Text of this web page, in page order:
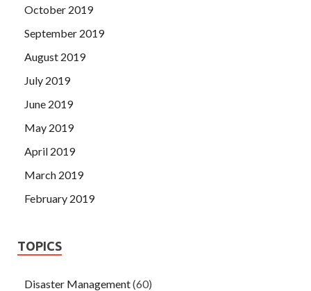
October 2019
September 2019
August 2019
July 2019
June 2019
May 2019
April 2019
March 2019
February 2019
TOPICS
Disaster Management(60)